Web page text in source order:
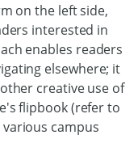
on the left side,
interested in
enables readers
elsewhere; it
creative use of
flipbook (refer to
campus